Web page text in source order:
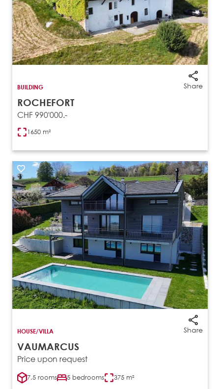
Share
BUILDING
ROCHEFORT
CHF 990'000.-
1650 m²
Share
HOUSE/VILLA
VAUMARCUS
Price upon request
7.5 rooms 5 bedrooms 375 m²